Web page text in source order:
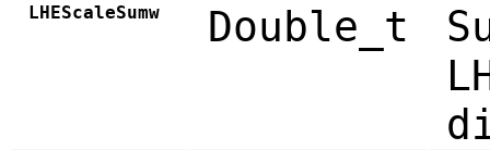
LHEScaleSumw Double_t